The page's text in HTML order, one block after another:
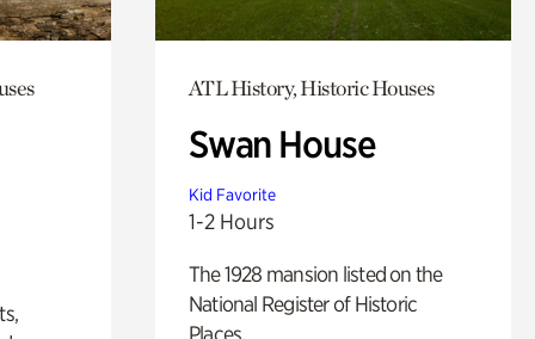
ATL History, Historic Houses
Swan House
Kid Favorite
1-2 Hours
The 1928 mansion listed on the
National Register of Historic
Places.